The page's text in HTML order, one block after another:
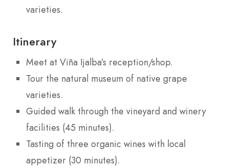
varieties.
Itinerary
Meet at Viña Ijalba’s reception/shop.
Tour the natural museum of native grape
varieties.
Guided walk through the vineyard and winery
facilities (45 minutes).
Tasting of three organic wines with local
appetizer (30 minutes).